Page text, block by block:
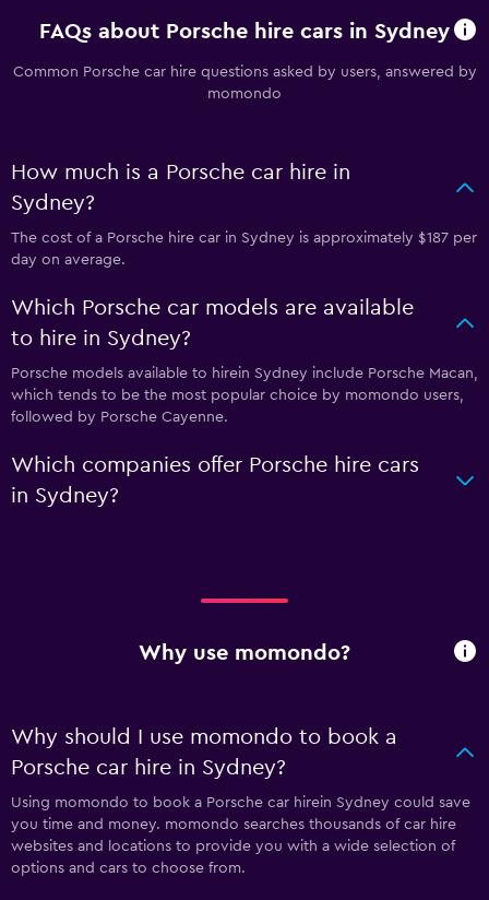
FAQs about Porsche hire cars in Sydney
Common Porsche car hire questions asked by users, answered by
momondo
How much is a Porsche car hire in
Sydney?
The cost of a Porsche hire car in Sydney is approximately $187 per
day on average.
Which Porsche car models are available
to hire in Sydney?
Porsche models available to hirein Sydney include Porsche Macan,
which tends to be the most popular choice by momondo users,
followed by Porsche Cayenne.
Which companies offer Porsche hire cars
in Sydney?
Why use momondo?
Why should I use momondo to book a
Porsche car hire in Sydney?
Using momondo to book a Porsche car hirein Sydney could save
you time and money. momondo searches thousands of car hire
websites and locations to provide you with a wide selection of
options and cars to choose from.